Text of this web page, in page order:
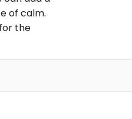
of calm.
the